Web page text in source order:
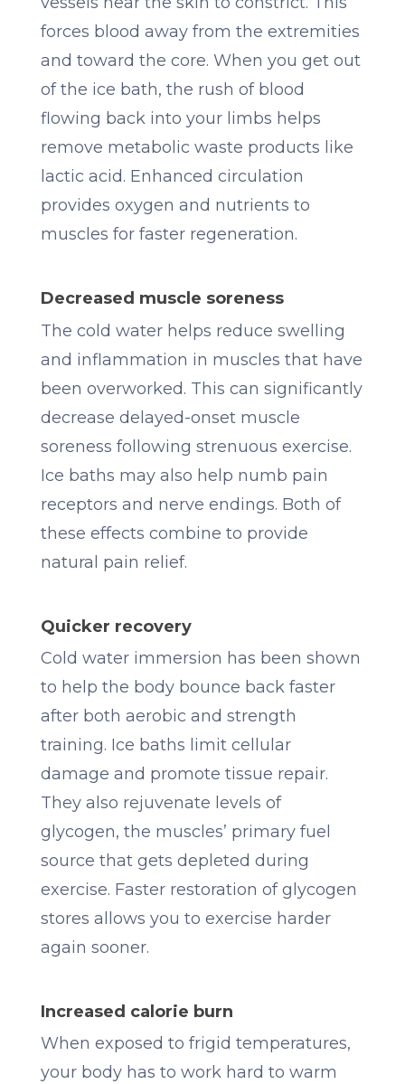
forces blood away from the extremities
and toward the core. When you get out
of the ice bath, the rush of blood
flowing back into your limbs helps
remove metabolic waste products like
lactic acid. Enhanced circulation
provides oxygen and nutrients to
muscles for faster regeneration.
Decreased muscle soreness
The cold water helps reduce swelling
and inflammation in muscles that have
been overworked. This can significantly
decrease delayed-onset muscle
soreness following strenuous exercise.
Ice baths may also help numb pain
receptors and nerve endings. Both of
these effects combine to provide
natural pain relief.
Quicker recovery
Cold water immersion has been shown
to help the body bounce back faster
after both aerobic and strength
training. Ice baths limit cellular
damage and promote tissue repair.
They also rejuvenate levels of
glycogen, the muscles’ primary fuel
source that gets depleted during
exercise. Faster restoration of glycogen
stores allows you to exercise harder
again sooner.
Increased calorie burn
When exposed to frigid temperatures,
your body has to work hard to warm